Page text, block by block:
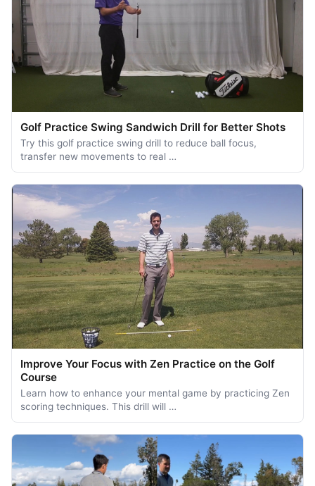
Golf Practice Swing Sandwich Drill for Better Shots
Try this golf practice swing drill to reduce ball focus,
transfer new movements to real …
Improve Your Focus with Zen Practice on the Golf
Course
Learn how to enhance your mental game by practicing Zen
scoring techniques. This drill will …